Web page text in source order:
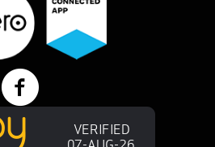
page
profile
Facebook page